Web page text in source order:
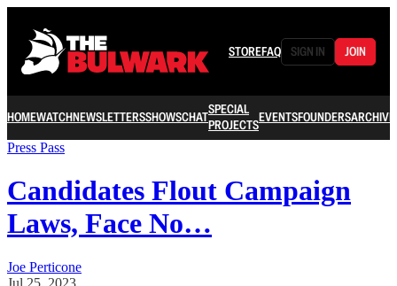
STOREFAQ SIGN IN JOIN
HOMEWATCHNEWSLETTERSSHOWSCHATSPECIAL
PROJECTSEVENTSFOUNDERSARCHIVE
Press Pass
Candidates Flout Campaign
Laws, Face No…
Joe Perticone
Jul 25, 2023